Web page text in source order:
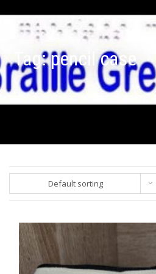
Tag:pencil case
Default sorting